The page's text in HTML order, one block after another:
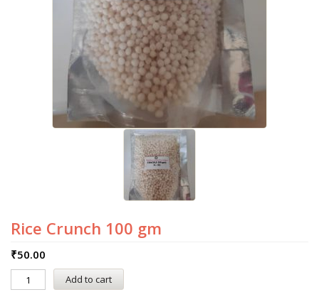
Rice Crunch 100 gm
₹50.00
Add to cart